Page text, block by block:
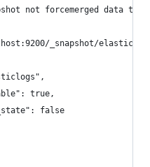
not forcemerged data
_snapshot/
true,
false